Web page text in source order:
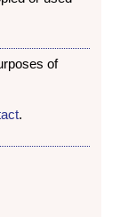
of
.